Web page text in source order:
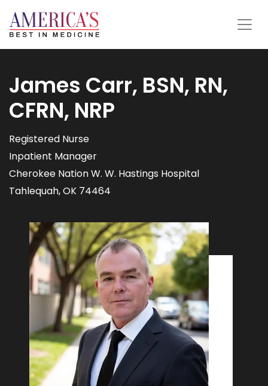
James Carr, BSN, RN,
CFRN, NRP
Registered Nurse
Inpatient Manager
Cherokee Nation W. W. Hastings Hospital
Tahlequah, OK 74464